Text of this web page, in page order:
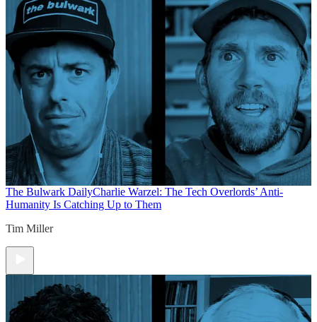
The Bulwark DailyCharlie Warzel: The Tech Overlords’ Anti-
Humanity Is Catching Up to Them
Tim Miller